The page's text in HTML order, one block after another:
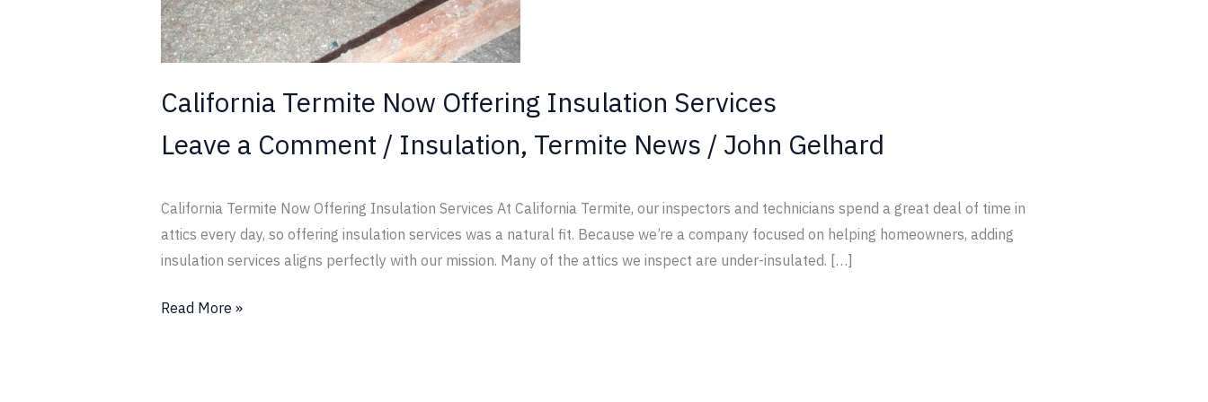
California Termite Now Offering Insulation Services
Leave a Comment / Insulation, Termite News / John Gelhard
California Termite Now Offering Insulation Services At California Termite, our inspectors and technicians spend a great deal of time in
attics every day, so offering insulation services was a natural fit. Because we’re a company focused on helping homeowners, adding
insulation services aligns perfectly with our mission. Many of the attics we inspect are under-insulated. […]
Read More »